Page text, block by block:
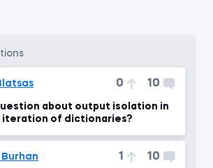
0 10
iteration of dictionaries?
1 10